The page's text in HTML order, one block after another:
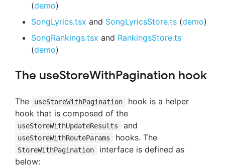
(demo)
SongLyrics.tsx and SongLyricsStore.ts (demo)
SongRankings.tsx and RankingsStore.ts
(demo)
The useStoreWithPagination hook
The useStoreWithPagination
hook is a helper
hook that is composed of the
useStoreWithUpdateResults and
useStoreWithRouteParams hooks. The
StoreWithPagination
interface is defined as
below: